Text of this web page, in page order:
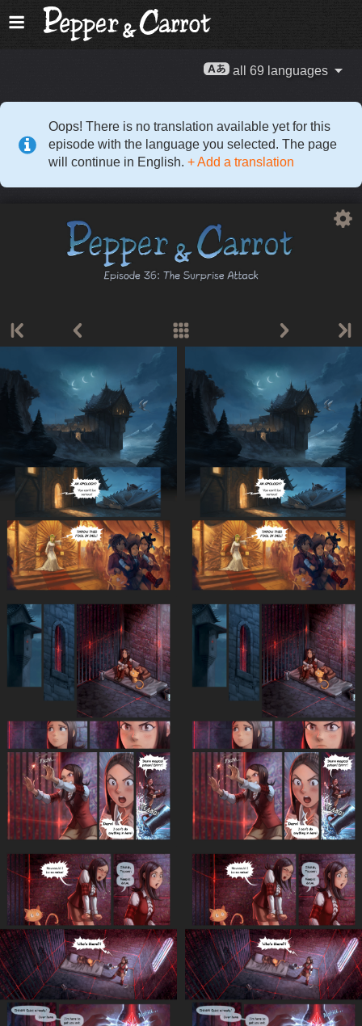
all 69 languages
Oops! There is no translation available yet for this
episode with the language you selected. The page
will continue in English. + Add a translation